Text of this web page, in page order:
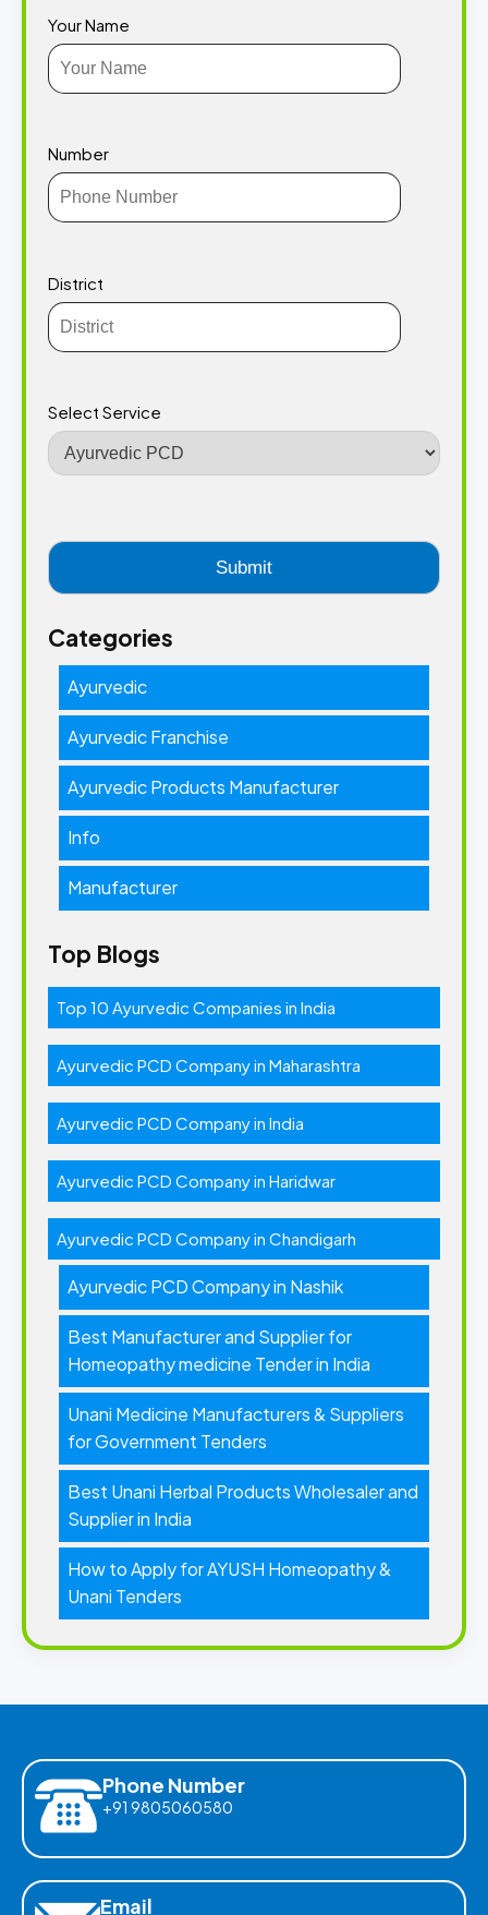
Your Name
Number
District
Select Service
Categories
Ayurvedic
Ayurvedic Franchise
Ayurvedic Products Manufacturer
Info
Manufacturer
Top Blogs
Top 10 Ayurvedic Companies in India
Ayurvedic PCD Company in Maharashtra
Ayurvedic PCD Company in India
Ayurvedic PCD Company in Haridwar
Ayurvedic PCD Company in Chandigarh
Ayurvedic PCD Company in Nashik
Best Manufacturer and Supplier for
Homeopathy medicine Tender in India
Unani Medicine Manufacturers & Suppliers
for Government Tenders
Best Unani Herbal Products Wholesaler and
Supplier in India
How to Apply for AYUSH Homeopathy &
Unani Tenders
Phone Number
+91 9805060580
Email